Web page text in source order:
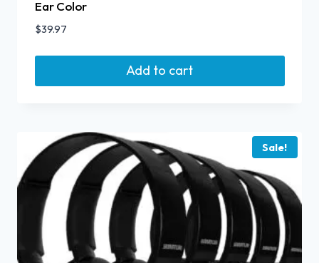
Ear Color
$39.97
Add to cart
Sale!